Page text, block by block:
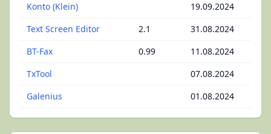
Konto (Klein)
19.09.2024
Text Screen Editor
2.1
31.08.2024
BT-Fax
0.99
11.08.2024
TxTool
07.08.2024
Galenius
01.08.2024